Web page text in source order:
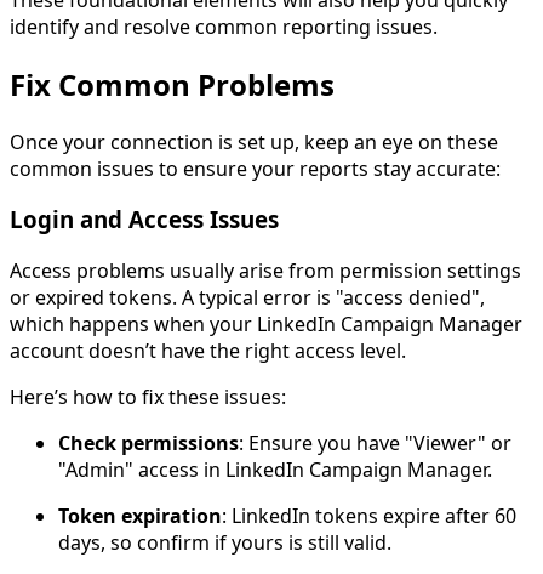
identify and resolve common reporting issues.
Fix Common Problems
Once your connection is set up, keep an eye on these
common issues to ensure your reports stay accurate:
Login and Access Issues
Access problems usually arise from permission settings
or expired tokens. A typical error is "access denied",
which happens when your LinkedIn Campaign Manager
account doesn’t have the right access level.
Here’s how to fix these issues:
Check permissions: Ensure you have "Viewer" or
"Admin" access in LinkedIn Campaign Manager.
Token expiration: LinkedIn tokens expire after 60
days, so confirm if yours is still valid.